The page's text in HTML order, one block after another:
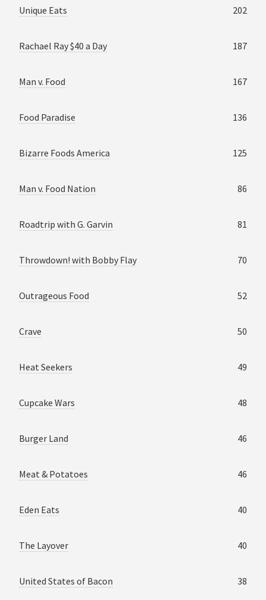
Unique Eats 202
Rachael Ray $40 a Day 187
Man v. Food 167
Food Paradise 136
Bizarre Foods America 125
Man v. Food Nation 86
Roadtrip with G. Garvin 81
Throwdown! with Bobby Flay 70
Outrageous Food 52
Crave 50
Heat Seekers 49
Cupcake Wars 48
Burger Land 46
Meat & Potatoes 46
Eden Eats 40
The Layover 40
United States of Bacon 38